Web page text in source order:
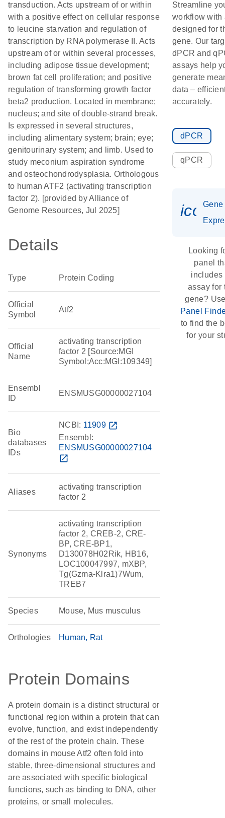
transduction. Acts upstream of or within
with a positive effect on cellular response
to leucine starvation and regulation of
transcription by RNA polymerase II. Acts
upstream of or within several processes,
including adipose tissue development;
brown fat cell proliferation; and positive
regulation of transforming growth factor
beta2 production. Located in membrane;
nucleus; and site of double-strand break.
Is expressed in several structures,
including alimentary system; brain; eye;
genitourinary system; and limb. Used to
study meconium aspiration syndrome
and osteochondrodysplasia. Orthologous
to human ATF2 (activating transcription
factor 2). [provided by Alliance of
Genome Resources, Jul 2025]
Details
Type Protein Coding
Official
Symbol
Atf2
Official
Name
activating transcription
factor 2 [Source:MGI
Symbol;Acc:MGI:109349]
Ensembl
ID
ENSMUSG00000027104
Bio
databases
IDs
NCBI: 11909 open_in_new
Ensembl:
ENSMUSG00000027104
open_in_new
Aliases
activating transcription
factor 2
Synonyms
activating transcription
factor 2, CREB-2, CRE-
BP, CRE-BP1,
D130078H02Rik, HB16,
LOC100047997, mXBP,
Tg(Gzma-Klra1)7Wum,
TREB7
Species Mouse, Mus musculus
Orthologies Human Rat
Protein Domains
A protein domain is a distinct structural or
functional region within a protein that can
evolve, function, and exist independently
of the rest of the protein chain. These
domains in mouse Atf2 often fold into
stable, three-dimensional structures and
are associated with specific biological
functions, such as binding to DNA, other
proteins, or small molecules.
Streamline
workflow with
designed for
gene. Our
dPCR and
assays help
generate
data –
accurately.
dPCR
qPCR
Gene
Looking
panel
includes
assay for
gene?
Panel
to find the
for your